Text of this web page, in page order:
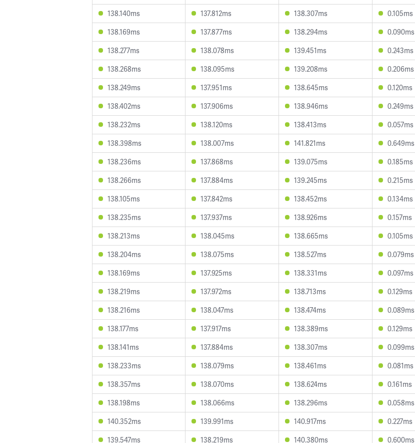
138.140ms
137.812ms 138.307ms 0.105ms
138.169ms
137.877ms 138.294ms 0.090ms
138.277ms
138.078ms 139.451ms 0.243ms
138.268ms
138.095ms 139.208ms 0.206ms
138.249ms
137.951ms 138.645ms 0.120ms
138.402ms
137.906ms 138.946ms 0.249ms
138.232ms
138.120ms 138.413ms 0.057ms
138.398ms
138.007ms 141.821ms 0.649ms
138.236ms
137.868ms 139.075ms 0.185ms
138.266ms
137.884ms 139.245ms 0.215ms
138.105ms
137.842ms 138.452ms 0.134ms
138.235ms
137.937ms 138.926ms 0.157ms
138.213ms
138.045ms 138.665ms 0.105ms
138.204ms
138.075ms 138.527ms 0.079ms
138.169ms
137.925ms 138.331ms 0.097ms
138.219ms
137.972ms 138.713ms 0.129ms
138.216ms
138.047ms 138.474ms 0.089ms
138.177ms
137.917ms 138.389ms 0.129ms
138.141ms
137.884ms 138.307ms 0.099ms
138.233ms
138.079ms 138.461ms 0.081ms
138.357ms
138.070ms 138.624ms 0.161ms
138.198ms
138.066ms 138.296ms 0.058ms
140.352ms
139.991ms 140.917ms 0.227ms
139.547ms
138.219ms 140.380ms 0.600ms